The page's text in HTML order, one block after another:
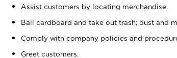
Assist customers by locating merchandise.
Bail cardboard and take out trash; dust and
Comply with company policies and
Greet customers.